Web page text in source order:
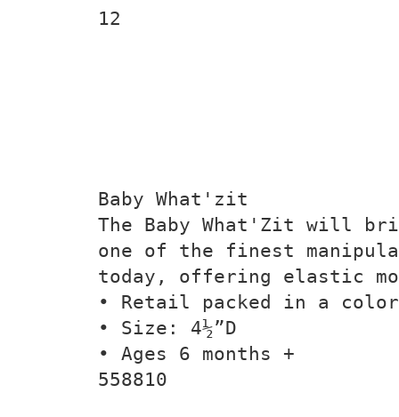
12
Baby What'zit
The Baby What'Zit will
one of the finest
today, offering elastic
• Retail packed in a
• Size: 4½”D
• Ages 6 months +
558810